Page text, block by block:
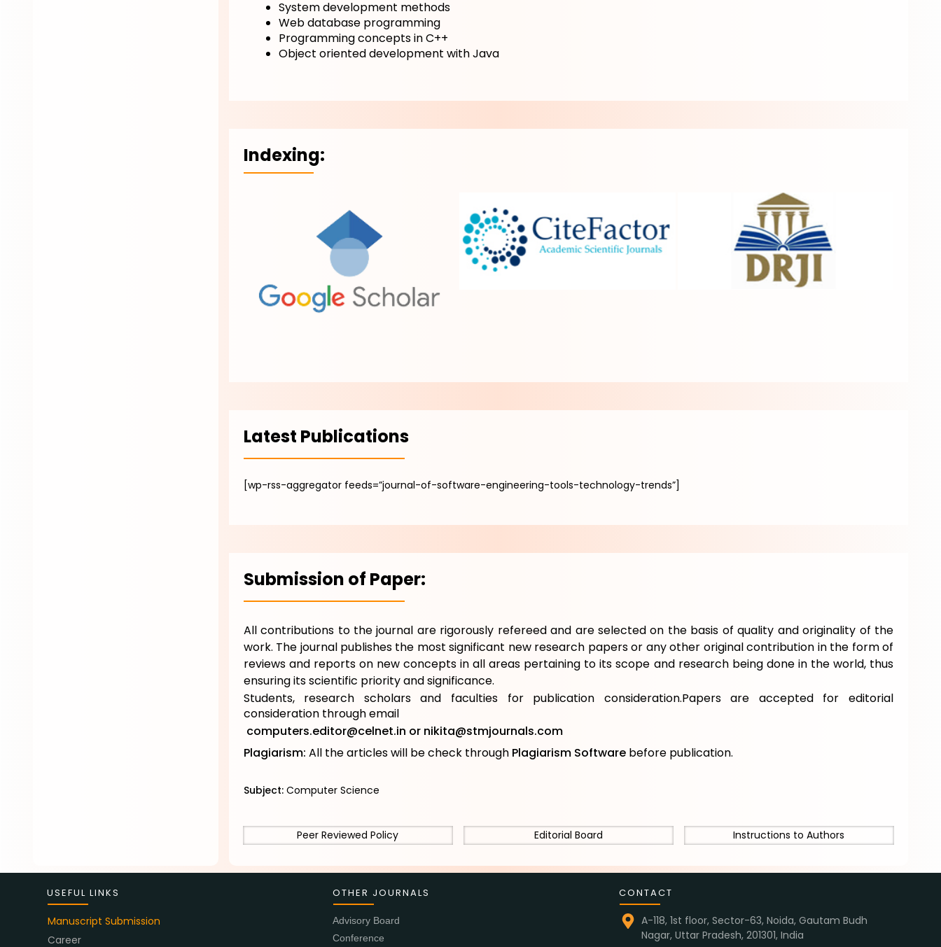
System development methods
Web database programming
Programming concepts in C++
Object oriented development with Java
Indexing:
Latest Publications
[wp-rss-aggregator feeds=”journal-of-software-engineering-tools-technology-trends”]
Submission of Paper:
All contributions to the journal are rigorously refereed and are selected on the basis of quality and originality of the
work. The journal publishes the most significant new research papers or any other original contribution in the form of
reviews and reports on new concepts in all areas pertaining to its scope and research being done in the world, thus
ensuring its scientific priority and significance.
Students, research scholars and faculties for publication consideration.Papers are accepted for editorial
consideration through email
computers.editor@celnet.in or nikita@stmjournals.com
Plagiarism: All the articles will be check through Plagiarism Software before publication.
Subject:Computer Science
Peer Reviewed Policy Editorial Board Instructions to Authors
USEFUL LINKS
Manuscript Submission
Career
OTHER JOURNALS
Advisory Board
Conference
CONTACT
A-118, 1st floor, Sector-63, Noida, Gautam Budh
Nagar, Uttar Pradesh, 201301, India